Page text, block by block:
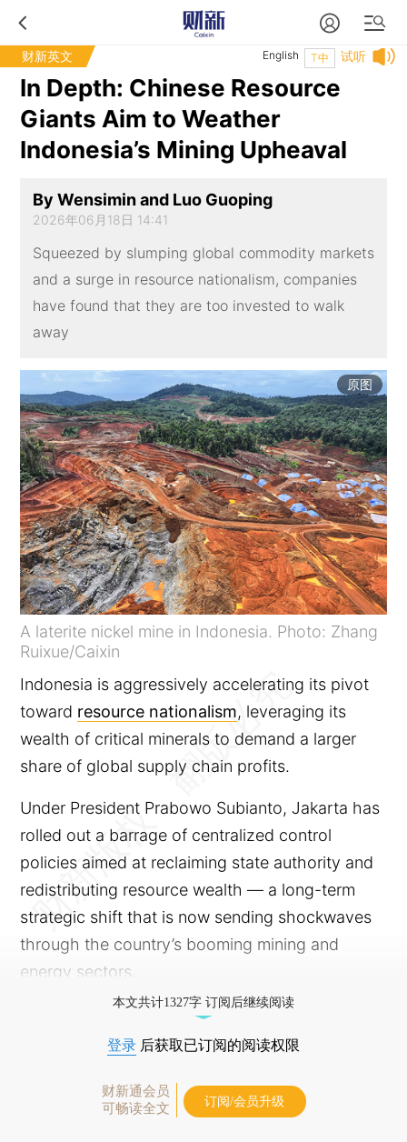
财新英文 试听
T中
English
In Depth: Chinese Resource
Giants Aim to Weather
Indonesia’s Mining Upheaval
By Wensimin and Luo Guoping
2026年06月18日 14:41
Squeezed by slumping global commodity markets
and a surge in resource nationalism, companies
have found that they are too invested to walk
away
原图
A laterite nickel mine in Indonesia. Photo: Zhang
Ruixue/Caixin
Indonesia is aggressively accelerating its pivot
toward resource nationalism, leveraging its
wealth of critical minerals to demand a larger
share of global supply chain profits.
Under President Prabowo Subianto, Jakarta has
rolled out a barrage of centralized control
policies aimed at reclaiming state authority and
redistributing resource wealth — a long-term
strategic shift that is now sending shockwaves
through the country’s booming mining and
energy sectors.
本文共计1327字 订阅后继续阅读
登录 后获取已订阅的阅读权限
财新通会员
可畅读全文
订阅/会员升级